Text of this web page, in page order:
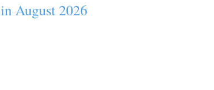
August 2026